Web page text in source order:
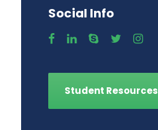
Social Info
Student Resources